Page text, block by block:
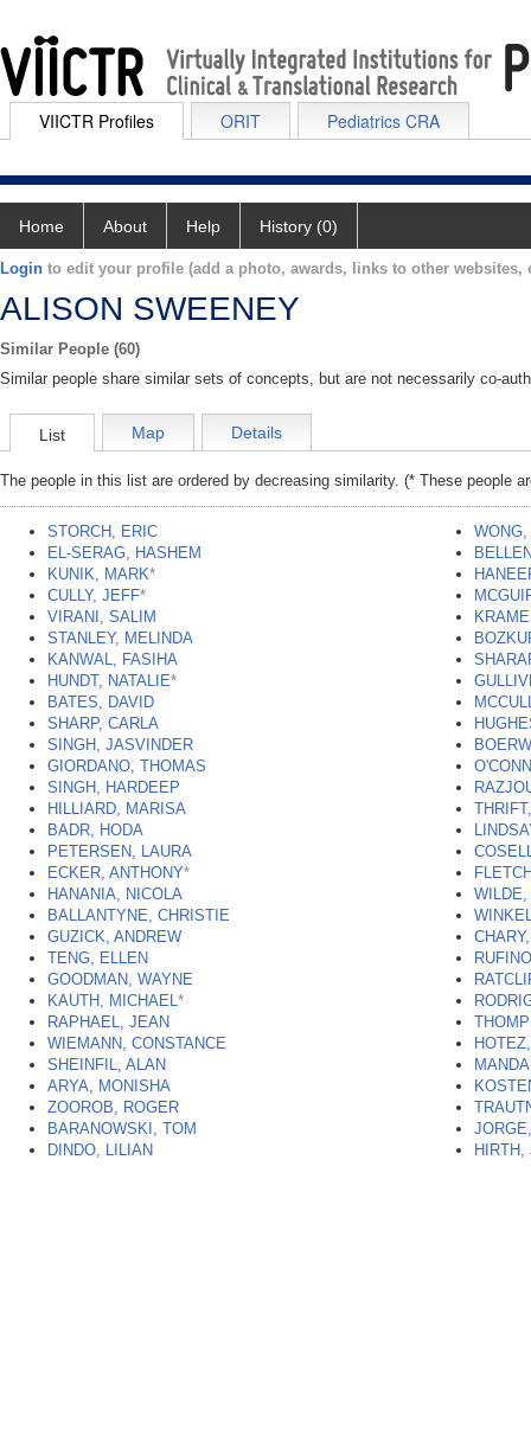
VIICTR Profiles ORIT Pediatrics CRA
Home About Help History (0)
Login to edit your profile (add a photo, awards, links to other websites,
ALISON SWEENEY
Similar People (60)
Similar people share similar sets of concepts, but are not necessarily co-
List Map Details
The people in this list are ordered by decreasing similarity. (* These people
STORCH, ERIC
EL-SERAG, HASHEM
KUNIK, MARK*
CULLY, JEFF*
VIRANI, SALIM
STANLEY, MELINDA
KANWAL, FASIHA
HUNDT, NATALIE*
BATES, DAVID
SHARP, CARLA
SINGH, JASVINDER
GIORDANO, THOMAS
SINGH, HARDEEP
HILLIARD, MARISA
BADR, HODA
PETERSEN, LAURA
ECKER, ANTHONY*
HANANIA, NICOLA
BALLANTYNE, CHRISTIE
GUZICK, ANDREW
TENG, ELLEN
GOODMAN, WAYNE
KAUTH, MICHAEL*
RAPHAEL, JEAN
WIEMANN, CONSTANCE
SHEINFIL, ALAN
ARYA, MONISHA
ZOOROB, ROGER
BARANOWSKI, TOM
DINDO, LILIAN
HIRTH,